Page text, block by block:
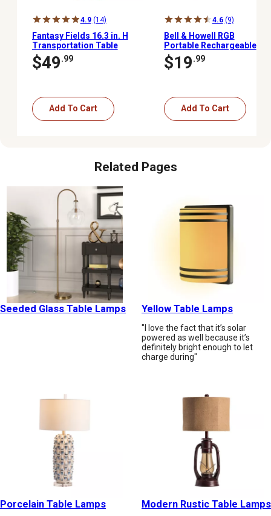
4.9 (14)
Fantasy Fields 16.3 in. H
Transportation Table
Lamp
$49.99
Add To Cart
4.6 (9)
Bell & Howell RGB
Portable Rechargeable
Crystal Lamp
$19.99
Add To Cart
Related Pages
Seeded Glass Table Lamps Yellow Table Lamps
"I love the fact that it’s solar
powered as well because it’s
definitely bright enough to let
charge during"
Porcelain Table Lamps Modern Rustic Table Lamps